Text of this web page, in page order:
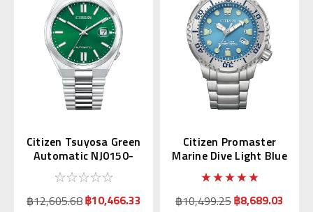
Citizen Tsuyosa Green
Automatic NJ0150-
56X | NJ0150-81X
(JDM)
฿12,605.68฿10,466.33
Citizen Promaster
Marine Dive Light Blue
BN0165-55L
฿10,499.25฿8,689.03